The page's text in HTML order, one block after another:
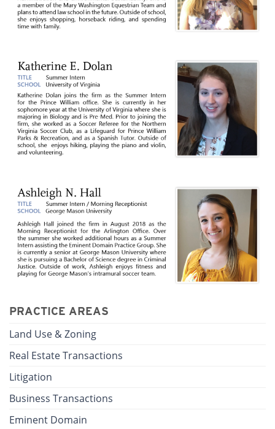
PRACTICE AREAS
Land Use & Zoning
Real Estate Transactions
Litigation
Business Transactions
Eminent Domain